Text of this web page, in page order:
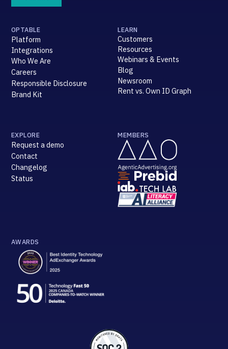
OPTABLE
Platform
Integrations
Who We Are
Careers
Responsible Disclosure
Brand Kit
LEARN
Customers
Resources
Webinars & Events
Blog
Newsroom
Rent vs. Own ID Graph
EXPLORE
Request a demo
Contact
Changelog
Status
MEMBERS
AWARDS